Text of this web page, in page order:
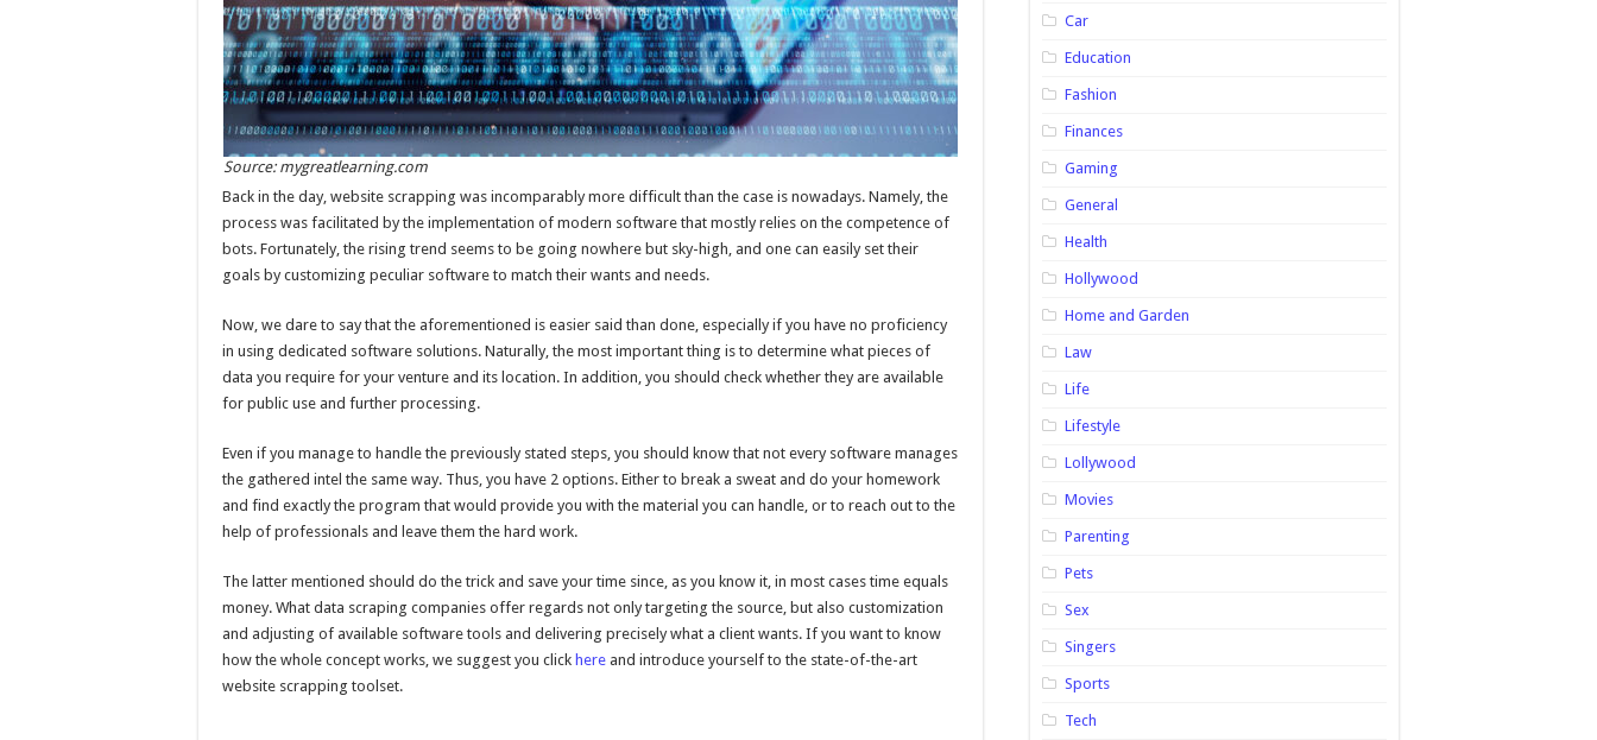
Source: mygreatlearning.com
Back in the day, website scrapping was incomparably more difficult than the case is nowadays. Namely, the
process was facilitated by the implementation of modern software that mostly relies on the competence of
bots. Fortunately, the rising trend seems to be going nowhere but sky-high, and one can easily set their
goals by customizing peculiar software to match their wants and needs.
Now, we dare to say that the aforementioned is easier said than done, especially if you have no proficiency
in using dedicated software solutions. Naturally, the most important thing is to determine what pieces of
data you require for your venture and its location. In addition, you should check whether they are available
for public use and further processing.
Even if you manage to handle the previously stated steps, you should know that not every software manages
the gathered intel the same way. Thus, you have 2 options. Either to break a sweat and do your homework
and find exactly the program that would provide you with the material you can handle, or to reach out to the
help of professionals and leave them the hard work.
The latter mentioned should do the trick and save your time since, as you know it, in most cases time equals
money. What data scraping companies offer regards not only targeting the source, but also customization
and adjusting of available software tools and delivering precisely what a client wants. If you want to know
how the whole concept works, we suggest you click here and introduce yourself to the state-of-the-art
website scrapping toolset.
Car
Education
Fashion
Finances
Gaming
General
Health
Hollywood
Home and Garden
Law
Life
Lifestyle
Lollywood
Movies
Parenting
Pets
Sex
Singers
Sports
Tech